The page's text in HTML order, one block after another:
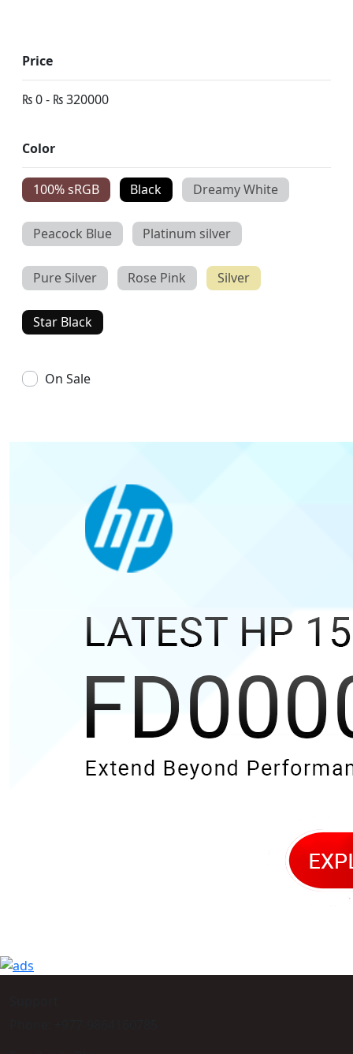
Price
₨0- ₨320000
Color
100% sRGB Black Dreamy White
Peacock Blue Platinum silver
Pure Silver Rose Pink Silver
Star Black
On Sale